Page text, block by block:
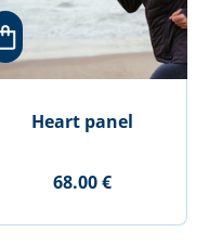
Heart panel
68.00 €